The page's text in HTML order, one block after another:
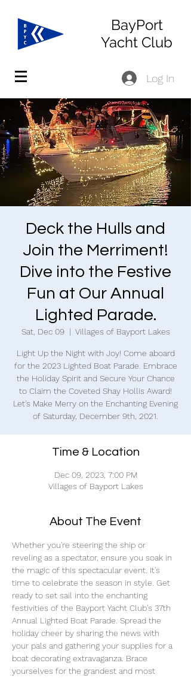
BayPort
Yacht Club
Log In
Deck the Hulls and
Join the Merriment!
Dive into the Festive
Fun at Our Annual
Lighted Parade.
Sat, Dec 09
  |
Villages of Bayport Lakes
Light Up the Night with Joy! Come aboard
for the 2023 Lighted Boat Parade. Embrace
the Holiday Spirit and Secure Your Chance
to Claim the Coveted Shay Hollis Award!
Let's Make Merry on the Enchanting Evening
of Saturday, December 9th, 2021.
Time & Location
Dec 09, 2023, 7:00 PM
Villages of Bayport Lakes
About The Event
Whether you're steering the ship or
reveling as a spectator, ensure you soak in
the magic of this spectacular event. It's
time to celebrate the season in style. Get
ready to set sail into the enchanting
festivities of the Bayport Yacht Club's 37th
Annual Lighted Boat Parade. Spread the
holiday cheer by sharing the news with
your pals and gathering your supplies for a
boat decorating extravaganza. Brace
yourselves for the grandest and most